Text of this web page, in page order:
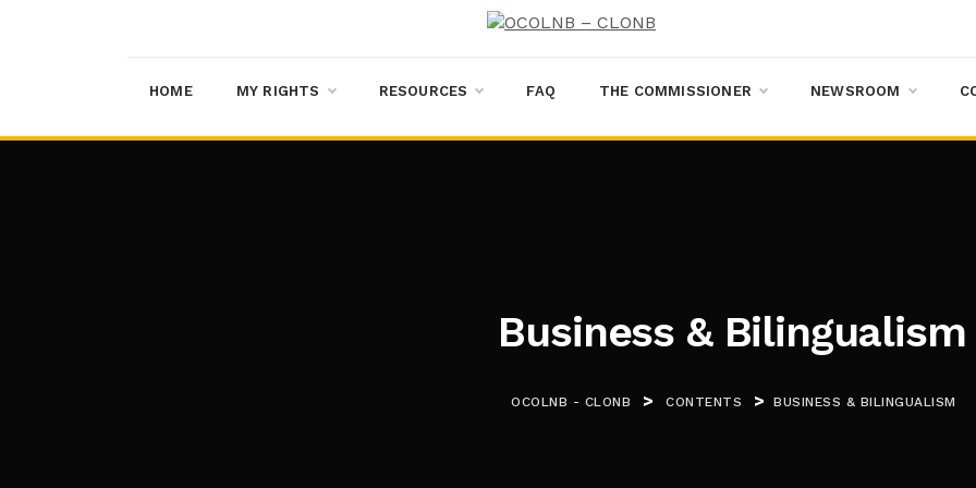
HOME MY RIGHTS RESOURCES FAQ THE COMMISSIONER NEWSROOM
Business & Bilingualism
OCOLNB - CLONB > CONTENTS > BUSINESS & BILINGUALISM